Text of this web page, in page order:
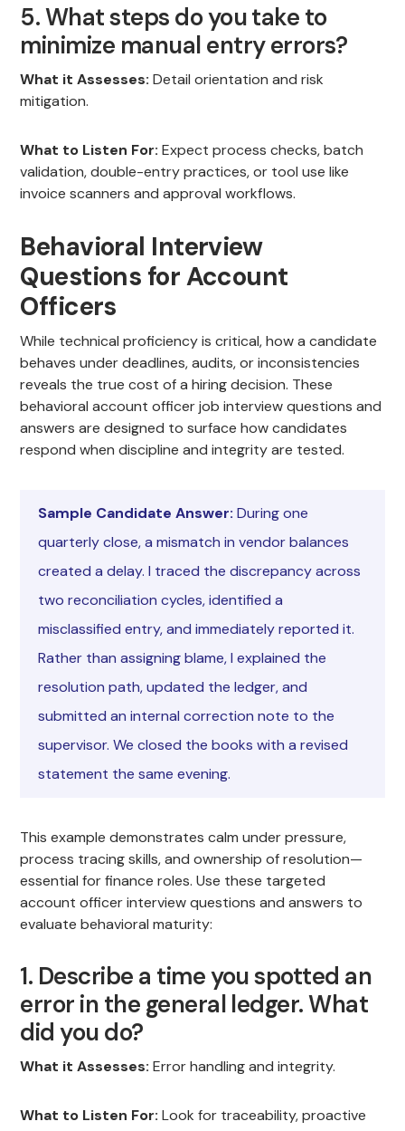
5. What steps do you take to
minimize manual entry errors?
What it Assesses: Detail orientation and risk
mitigation.
What to Listen For: Expect process checks, batch
validation, double-entry practices, or tool use like
invoice scanners and approval workflows.
Behavioral Interview
Questions for Account
Officers
While technical proficiency is critical, how a candidate
behaves under deadlines, audits, or inconsistencies
reveals the true cost of a hiring decision. These
behavioral account officer job interview questions and
answers are designed to surface how candidates
respond when discipline and integrity are tested.
Sample Candidate Answer: During one
quarterly close, a mismatch in vendor balances
created a delay. I traced the discrepancy across
two reconciliation cycles, identified a
misclassified entry, and immediately reported it.
Rather than assigning blame, I explained the
resolution path, updated the ledger, and
submitted an internal correction note to the
supervisor. We closed the books with a revised
statement the same evening.
This example demonstrates calm under pressure,
process tracing skills, and ownership of resolution—
essential for finance roles. Use these targeted
account officer interview questions and answers to
evaluate behavioral maturity:
1. Describe a time you spotted an
error in the general ledger. What
did you do?
What it Assesses: Error handling and integrity.
What to Listen For: Look for traceability, proactive